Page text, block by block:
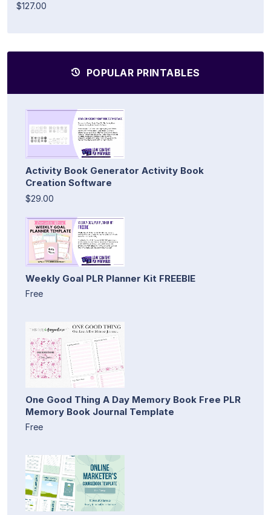
$127.00
POPULAR PRINTABLES
Activity Book Generator Activity Book
Creation Software
$29.00
Weekly Goal PLR Planner Kit FREEBIE
Free
One Good Thing A Day Memory Book Free PLR
Memory Book Journal Template
Free